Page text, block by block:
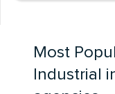
Most
Industrial